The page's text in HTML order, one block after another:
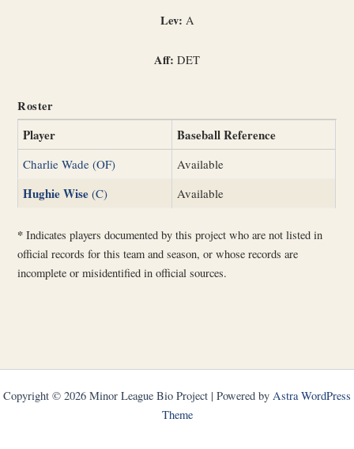
Lev: A
Aff: DET
Roster
Player Baseball Reference
Charlie Wade (OF) Available
Hughie Wise (C) Available
* Indicates players documented by this project who are not listed in
official records for this team and season, or whose records are
incomplete or misidentified in official sources.
Copyright © 2026 Minor League Bio Project | Powered by Astra WordPress
Theme